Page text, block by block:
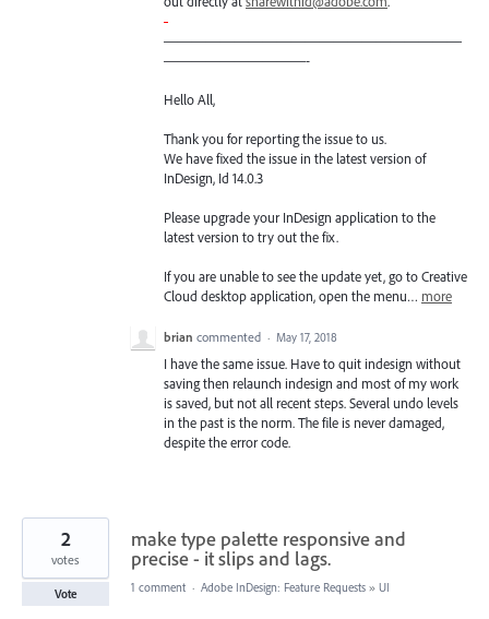
-
—————————————————————
——————————-
Hello All,
Thank you for reporting the issue to us.
We have fixed the issue in the latest version of
InDesign, Id 14.0.3
Please upgrade your InDesign application to the
latest version to try out the fix.
If you are unable to see the update yet, go to Creative
Cloud desktop application, open the menu… more
brian commented · May 17, 2018
I have the same issue. Have to quit indesign without
saving then relaunch indesign and most of my work
is saved, but not all recent steps. Several undo levels
in the past is the norm. The file is never damaged,
despite the error code.
make type palette responsive and
precise - it slips and lags.
2
votes
Vote 1 comment · Adobe InDesign: Feature Requests » UI